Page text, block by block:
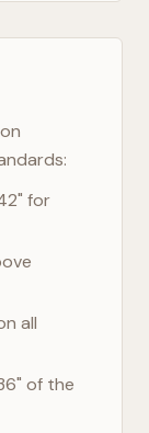
for
all
of the